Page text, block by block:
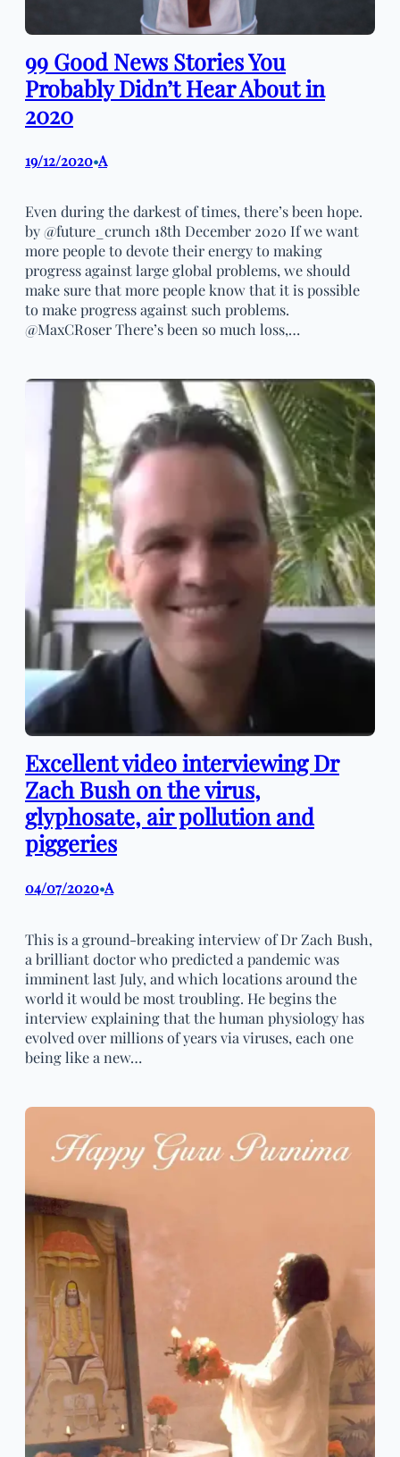
99 Good News Stories You
Probably Didn’t Hear About in
2020
19/12/2020•A
Even during the darkest of times, there’s been hope.
by @future_crunch 18th December 2020 If we want
more people to devote their energy to making
progress against large global problems, we should
make sure that more people know that it is possible
to make progress against such problems.
@MaxCRoser There’s been so much loss,…
Excellent video interviewing Dr
Zach Bush on the virus,
glyphosate, air pollution and
piggeries
04/07/2020•A
This is a ground-breaking interview of Dr Zach Bush,
a brilliant doctor who predicted a pandemic was
imminent last July, and which locations around the
world it would be most troubling. He begins the
interview explaining that the human physiology has
evolved over millions of years via viruses, each one
being like a new…